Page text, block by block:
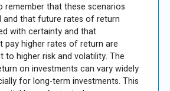
remember that these scenarios
and that future rates of return
with certainty and that
pay higher rates of return are
to higher risk and volatility. The
on investments can vary widely
for long-term investments. This